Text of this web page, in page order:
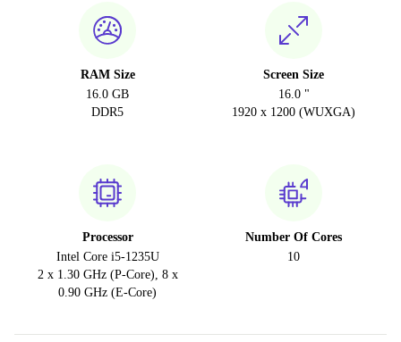
RAM Size
16.0 GB
DDR5
Screen Size
16.0 "
1920 x 1200 (WUXGA)
Processor
Intel Core i5-1235U
2 x 1.30 GHz (P-Core), 8 x
0.90 GHz (E-Core)
Number Of Cores
10